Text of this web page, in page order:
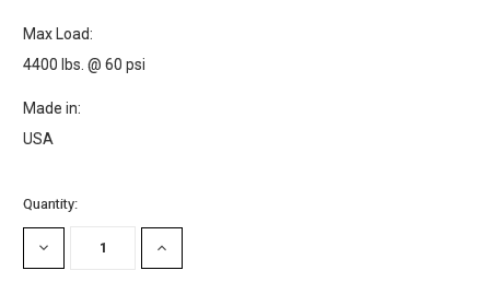
Max Load:
4400 lbs. @ 60 psi
Made in:
USA
Current
Stock:
Quantity:
DECREASE
QUANTITY:
INCREASE
QUANTITY: